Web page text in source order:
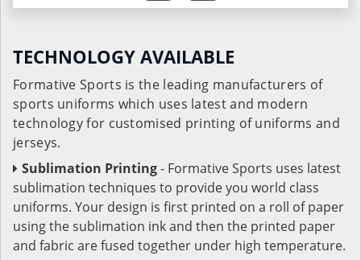
TECHNOLOGY AVAILABLE
Formative Sports is the leading manufacturers of
sports uniforms which uses latest and modern
technology for customised printing of uniforms and
jerseys.
Sublimation Printing- Formative Sports uses latest
sublimation techniques to provide you world class
uniforms. Your design is first printed on a roll of paper
using the sublimation ink and then the printed paper
and fabric are fused together under high temperature.